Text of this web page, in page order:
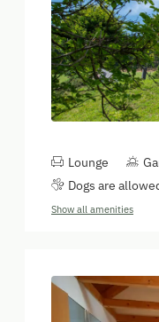
Lounge
Dogs are
Show all amenities